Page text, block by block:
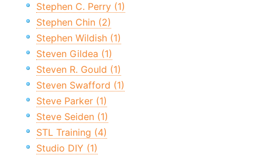
Stephen C. Perry (1)
Stephen Chin (2)
Stephen Wildish (1)
Steven Gildea (1)
Steven R. Gould (1)
Steven Swafford (1)
Steve Parker (1)
Steve Seiden (1)
STL Training (4)
Studio DIY (1)